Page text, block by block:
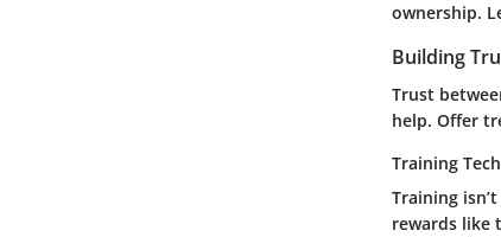
ownership.
Building
Trust
help. Offer
Training
Training
rewards like